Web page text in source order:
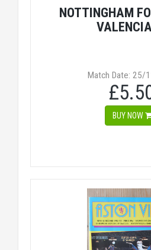
NOTTINGHAM
Match Date: 25/
BUY NOW